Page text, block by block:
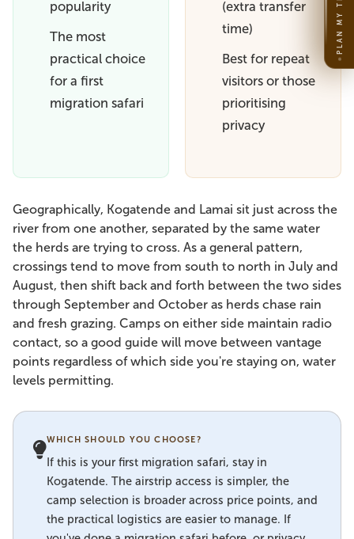
popularity
The most
practical choice
for a first
migration safari
(extra transfer
time)
Best for repeat
visitors or those
prioritising
privacy
Geographically, Kogatende and Lamai sit just across the
river from one another, separated by the same water
the herds are trying to cross. As a general pattern,
crossings tend to move from south to north in July and
August, then shift back and forth between the two sides
through September and October as herds chase rain
and fresh grazing. Camps on either side maintain radio
contact, so a good guide will move between vantage
points regardless of which side you're staying on, water
levels permitting.
WHICH SHOULD YOU CHOOSE?
If this is your first migration safari, stay in
Kogatende. The airstrip access is simpler, the
camp selection is broader across price points, and
the practical logistics are easier to manage. If
PLAN MY TRIP